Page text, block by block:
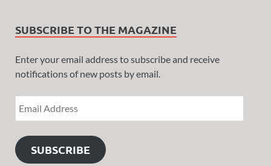
SUBSCRIBE TO THE MAGAZINE
Enter your email address to subscribe and receive
notifications of new posts by email.
SUBSCRIBE